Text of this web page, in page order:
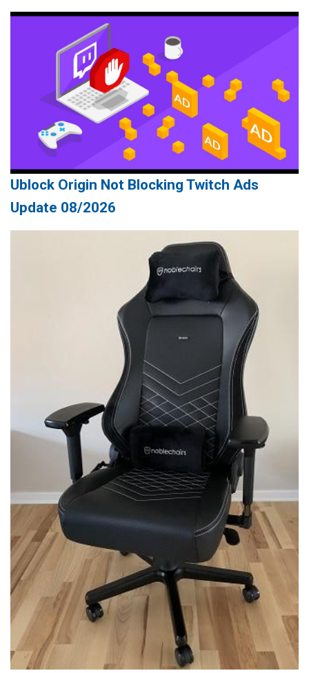
Ublock Origin Not Blocking Twitch Ads
Update 08/2026